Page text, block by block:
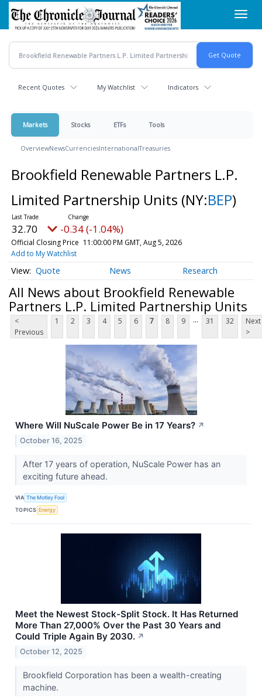
Skip
main
content
Recent Quotes My Watchlist Indicators
Markets Stocks ETFs Tools
OverviewNewsCurrenciesInternationalTreasuries
Brookfield Renewable Partners L.P.
Limited Partnership Units (NY:BEP)
32.70 -0.34 (-1.04%)
Official Closing Price 11:00:00 PM GMT, Aug 5, 2026
Add to My Watchlist
Quote News Research
All News about Brookfield Renewable
Partners L.P. Limited Partnership Units
<
Previous
1 2 3 4 5 6 7 8 9 ... 31 32
Next
>
Where Will NuScale Power Be in 17 Years? ↗
October 16, 2025
After 17 years of operation, NuScale Power has an
exciting future ahead.
VIA The Motley Fool
TOPICS Energy
Meet the Newest Stock-Split Stock. It Has Returned
More Than 27,000% Over the Past 30 Years and
Could Triple Again By 2030. ↗
October 12, 2025
Brookfield Corporation has been a wealth-creating
machine.